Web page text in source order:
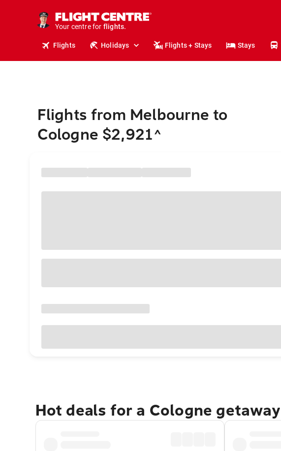
Your centre for
holidays.
flights.
Flights Holidays Flights + Stays Stays
Flights from Melbourne to
Cologne $2,921^
Hot deals for a Cologne